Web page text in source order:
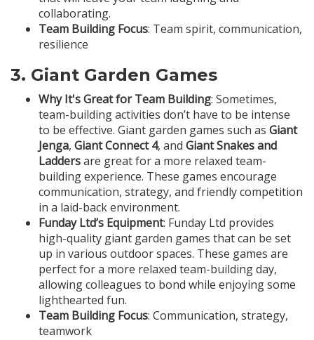
collaborating.
Team Building Focus: Team spirit, communication,
resilience
3. Giant Garden Games
Why It's Great for Team Building: Sometimes,
team-building activities don’t have to be intense
to be effective. Giant garden games such as Giant
Jenga, Giant Connect 4, and Giant Snakes and
Laddersare great for a more relaxed team-
building experience. These games encourage
communication, strategy, and friendly competition
in a laid-back environment.
Funday Ltd’s Equipment: Funday Ltd provides
high-quality giant garden games that can be set
up in various outdoor spaces. These games are
perfect for a more relaxed team-building day,
allowing colleagues to bond while enjoying some
lighthearted fun.
Team Building Focus: Communication, strategy,
teamwork